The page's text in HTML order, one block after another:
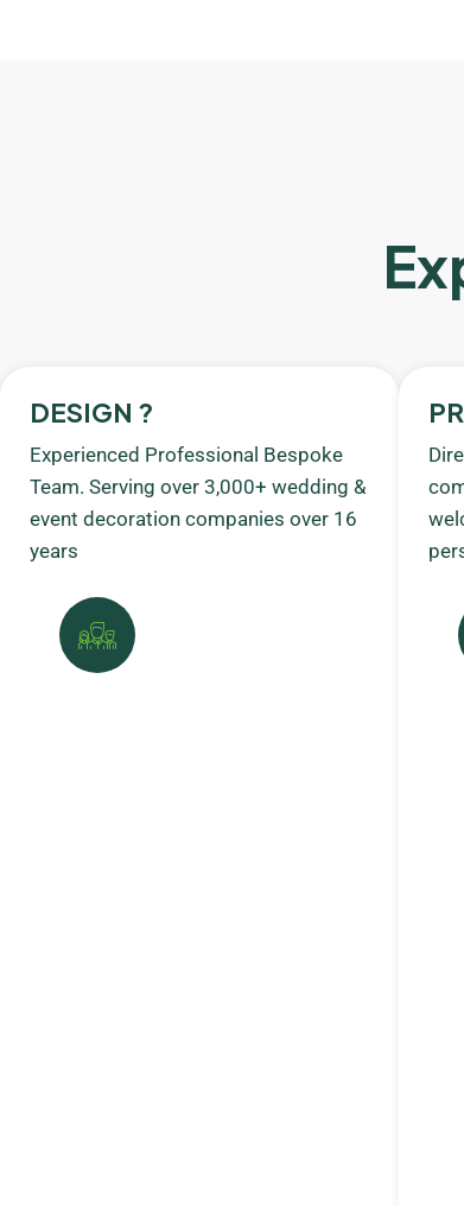
DESIGN ?
Experienced Professional Bespoke
Team. Serving over 3,000+ wedding &
event decoration companies over 16
years